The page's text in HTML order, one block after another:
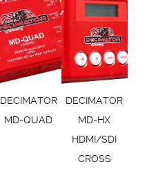
DECIMATOR
MD-QUAD
DECIMATOR
MD-HX
HDMI/SDI
CROSS